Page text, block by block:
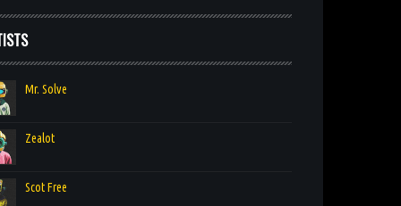
Mr. Solve
Zealot
Scot Free